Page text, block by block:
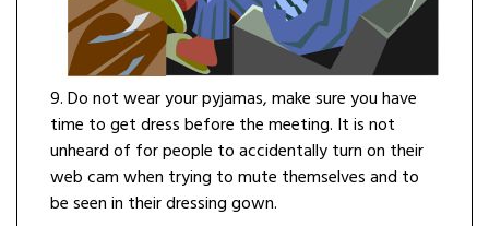
9. Do not wear your pyjamas, make sure you have
time to get dress before the meeting. It is not
unheard of for people to accidentally turn on their
web cam when trying to mute themselves and to
be seen in their dressing gown.